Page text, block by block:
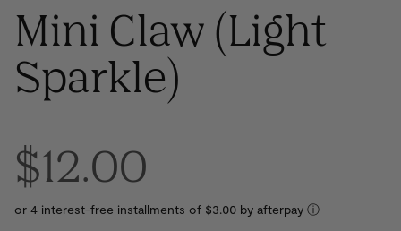
Mini Claw (Light
Sparkle)
$12.00
or 4 interest-free installments of $3.00 by ⓘ